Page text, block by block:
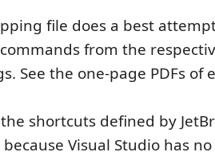
file does a best
from the
See the one-page PDFs of
shortcuts defined by
Visual Studio has